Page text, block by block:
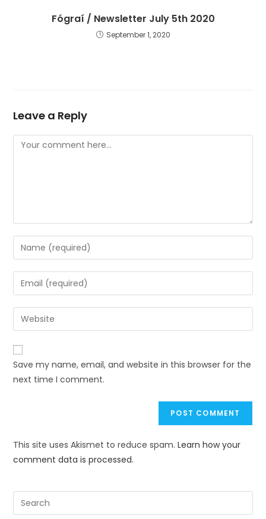
Fógraí / Newsletter July 5th 2020
September 1, 2020
Leave a Reply
Save my name, email, and website in this browser for the
next time I comment.
This site uses Akismet to reduce spam.Learn how your
comment data is processed.